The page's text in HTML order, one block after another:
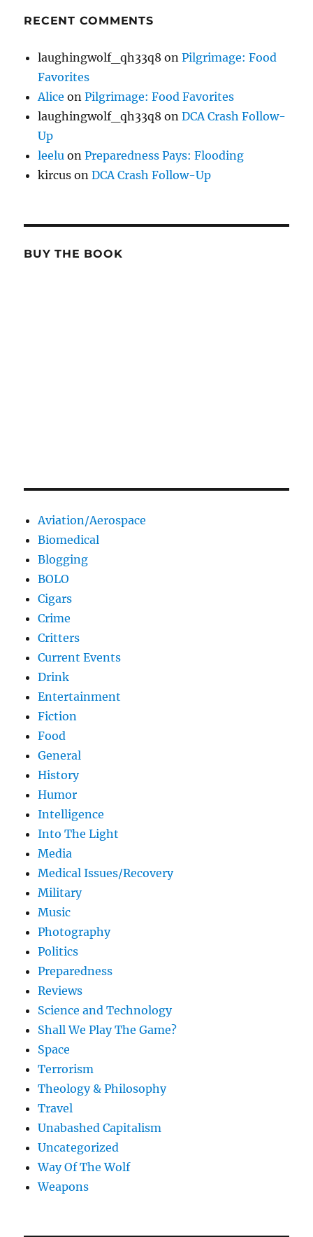
RECENT COMMENTS
laughingwolf_qh33q8 onPilgrimage: Food
Favorites
Alice onPilgrimage: Food Favorites
laughingwolf_qh33q8 onDCA Crash Follow-
Up
leelu onPreparedness Pays: Flooding
kircus onDCA Crash Follow-Up
BUY THE BOOK
Aviation/Aerospace
Biomedical
Blogging
BOLO
Cigars
Crime
Critters
Current Events
Drink
Entertainment
Fiction
Food
General
History
Humor
Intelligence
Into The Light
Media
Medical Issues/Recovery
Military
Music
Photography
Politics
Preparedness
Reviews
Science and Technology
Shall We Play The Game?
Space
Terrorism
Theology & Philosophy
Travel
Unabashed Capitalism
Uncategorized
Way Of The Wolf
Weapons